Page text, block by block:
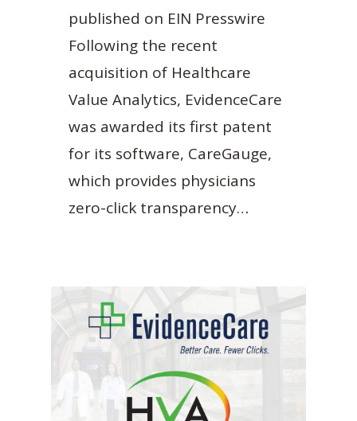
published on EIN Presswire
Following the recent
acquisition of Healthcare
Value Analytics, EvidenceCare
was awarded its first patent
for its software, CareGauge,
which provides physicians
zero-click transparency…